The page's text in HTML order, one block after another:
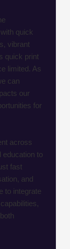
quick
vibrant
quick print
limited. As
can
our
for
across
education to
fast
and
to integrate